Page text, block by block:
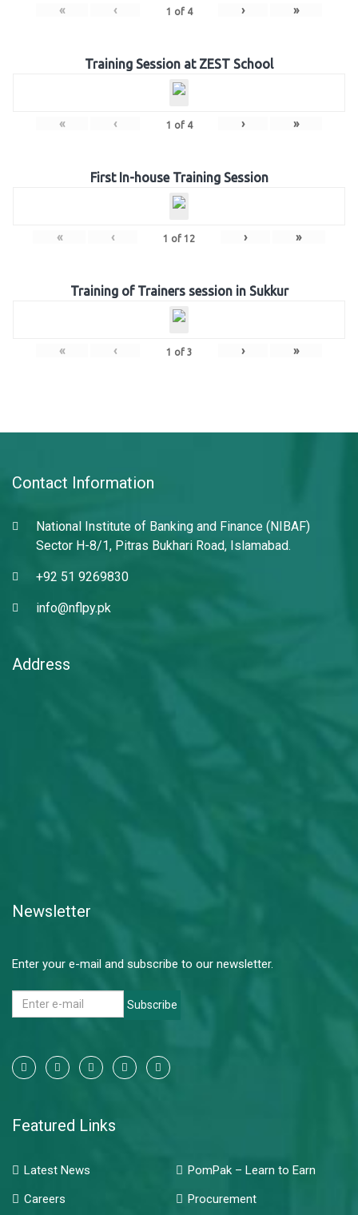
« ‹ 1 of 4 › »
Training Session at ZEST School
« ‹ 1 of 4 › »
First In-house Training Session
« ‹ 1 of 12 › »
Training of Trainers session in Sukkur
« ‹ 1 of 3 › »
Contact Information
National Institute of Banking and Finance (NIBAF)
Sector H-8/1, Pitras Bukhari Road, Islamabad.
+92 51 9269830
info@nflpy.pk
Address
Newsletter
Enter your e-mail and subscribe to our newsletter.
Subscribe
Featured Links
Latest News
PomPak – Learn to Earn
Careers
Procurement